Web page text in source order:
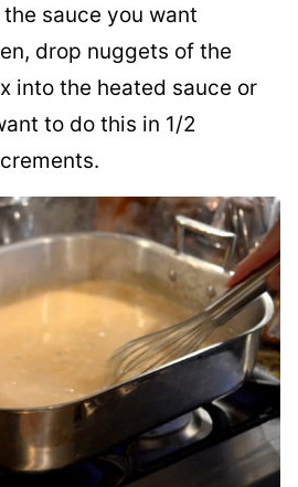
sauce you want
drop nuggets of the
into the heated sauce or
to do this in 1/2